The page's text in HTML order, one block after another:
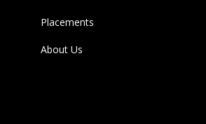
Placements
About Us